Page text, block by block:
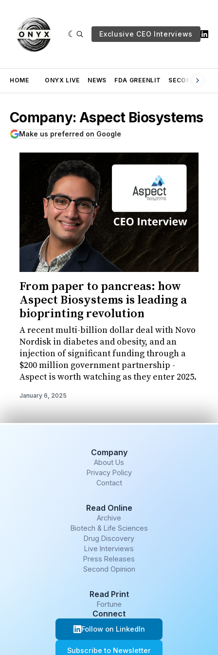
Exclusive CEO Interviews
HOME ONYX LIVE NEWS FDA GREENLIT SECOND
Company: Aspect Biosystems
Make us preferred on Google
From paper to pancreas: how
Aspect Biosystems is leading a
bioprinting revolution
A recent multi-billion dollar deal with Novo
Nordisk in diabetes and obesity, and an
injection of significant funding through a
$200 million government partnership -
Aspect is worth watching as they enter 2025.
January 6, 2025
Company
About Us
Privacy Policy
Contact
Read Online
Archive
Biotech & Life Sciences
Drug Discovery
Live Interviews
Press Releases
Second Opinion
Read Print
Fortune
Connect
Follow on LinkedIn
Subscribe to Newsletter